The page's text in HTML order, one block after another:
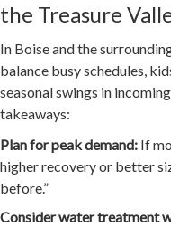
the Treasure
In Boise and the
balance busy schedules,
seasonal swings in
takeaways:
Plan for peak demand: If
higher recovery or better
before.”
Consider water treatment